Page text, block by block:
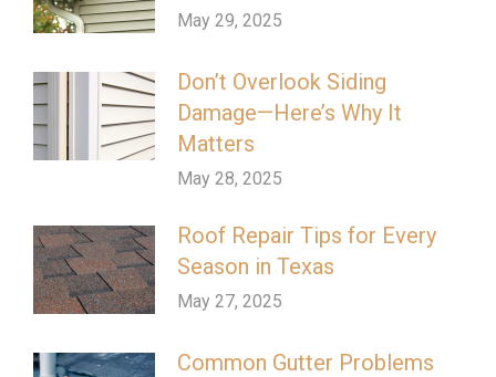
May 29, 2025
Don’t Overlook Siding
Damage—Here’s Why It
Matters
May 28, 2025
Roof Repair Tips for Every
Season in Texas
May 27, 2025
Common Gutter Problems